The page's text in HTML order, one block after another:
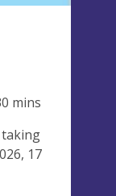
mins
17